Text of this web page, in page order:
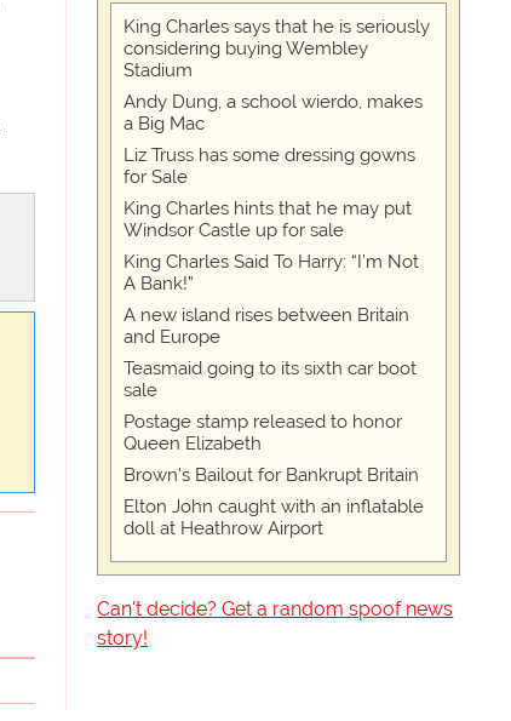
King Charles says that he is seriously
considering buying Wembley
Stadium
Andy Dung, a school wierdo, makes
a Big Mac
Liz Truss has some dressing gowns
for Sale
King Charles hints that he may put
Windsor Castle up for sale
King Charles Said To Harry: “I’m Not
A Bank!”
A new island rises between Britain
and Europe
Teasmaid going to its sixth car boot
sale
Postage stamp released to honor
Queen Elizabeth
Brown's Bailout for Bankrupt Britain
Elton John caught with an inflatable
doll at Heathrow Airport
Can't decide? Get a random spoof news
story!